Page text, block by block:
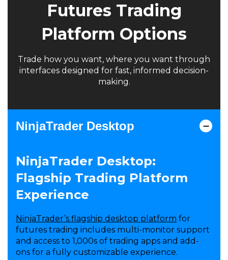
Futures Trading
Platform Options
Trade how you want, where you want through
interfaces designed for fast, informed decision-
making.
NinjaTrader Desktop
NinjaTrader Desktop:
Flagship Trading Platform
Experience
NinjaTrader’s flagship desktop platform for
futures trading includes multi-monitor support
and access to 1,000s of trading apps and add-
ons for a fully customizable experience.